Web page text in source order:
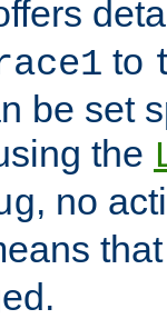
to
be set
the
, no